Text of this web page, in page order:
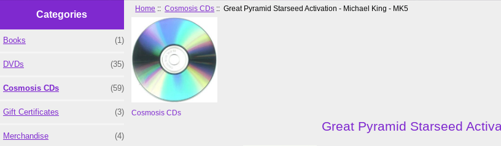
Categories
Books (1)
DVDs (35)
Cosmosis CDs (59)
Gift Certificates (3)
Merchandise (4)
Home ::Cosmosis CDs :: Great Pyramid Starseed Activation - Michael King - MK5
Cosmosis CDs
Great Pyramid Starseed